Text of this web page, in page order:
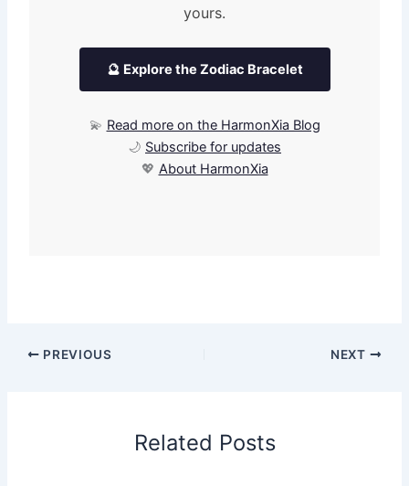
yours.
🔮 Explore the Zodiac Bracelet
💫 Read more on the HarmonXia Blog
🌙 Subscribe for updates
💖 About HarmonXia
PREVIOUS NEXT
Related Posts